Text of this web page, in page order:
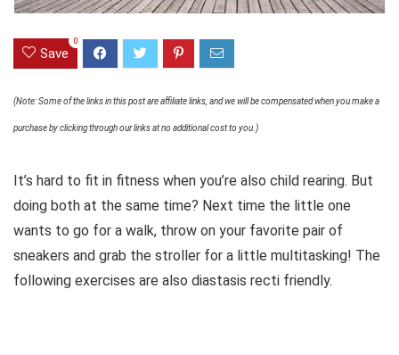
Save
0
(Note: Some of the links in this post are affiliate links, and we will be compensated when you make a
purchase by clicking through our links at no additional cost to you.)
It’s hard to fit in fitness when you’re also child rearing. But
doing both at the same time? Next time the little one
wants to go for a walk, throw on your favorite pair of
sneakers and grab the stroller for a little multitasking! The
following exercises are also diastasis recti friendly.